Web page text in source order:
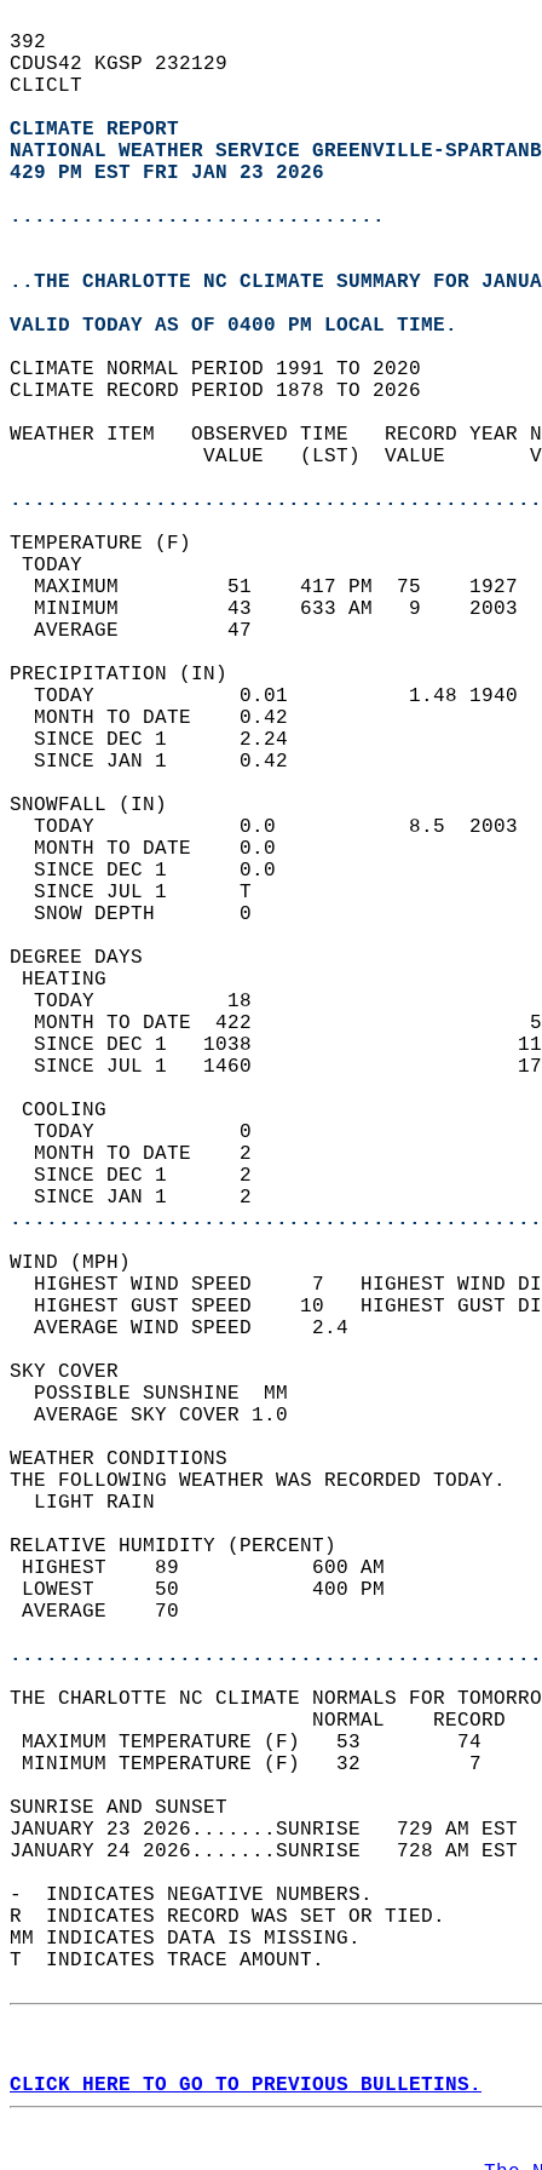
392
CDUS42 KGSP 232129
CLICLT
CLIMATE REPORT
NATIONAL WEATHER SERVICE GREENVILLE-
429 PM EST FRI JAN 23 2026
...............................
..THE CHARLOTTE NC CLIMATE SUMMARY FOR
VALID TODAY AS OF 0400 PM LOCAL TIME.
CLIMATE NORMAL PERIOD 1991 TO 2020
CLIMATE RECORD PERIOD 1878 TO 2026
WEATHER ITEM   OBSERVED TIME   RECORD
VALUE   (LST)  VALUE
MAXIMUM         51    417 PM  75
MINIMUM         43    633 AM   9
AVERAGE         47
TODAY            0.01          1.48
MONTH TO DATE    0.42
SINCE DEC 1      2.24
SINCE JAN 1      0.42
TODAY            0.0           8.5
MONTH TO DATE    0.0
SINCE DEC 1      0.0
SINCE JUL 1      T
SNOW DEPTH
DEGREE
TODAY           18
MONTH TO DATE  422
SINCE DEC 1   1038
SINCE JUL 1   1460
TODAY            0
MONTH TO DATE    2
SINCE DEC 1      2
SINCE JAN 1      2
WIND
HIGHEST WIND SPEED     7   HIGHEST
HIGHEST GUST SPEED    10   HIGHEST
AVERAGE WIND
SKY
POSSIBLE
AVERAGE SKY
WEATHER
THE FOLLOWING WEATHER
LIGHT
RELATIVE HUMIDITY (PERCENT)
HIGHEST    89
LOWEST     50
THE CHARLOTTE NC CLIMATE NORMALS FOR
MAXIMUM TEMPERATURE
MINIMUM TEMPERATURE
SUNRISE
JANUARY 23 2026.......SUNRISE   729 AM
JANUARY 24 2026.......SUNRISE   728 AM
-  INDICATES NEGATIVE NUMBERS.
R  INDICATES RECORD WAS SET OR TIED.
MM INDICATES DATA IS MISSING.
T  INDICATES TRACE AMOUNT.
CLICK HERE TO GO TO PREVIOUS BULLETINS.